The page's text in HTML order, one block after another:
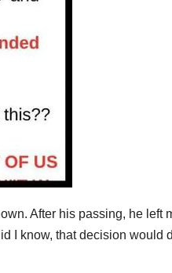
After his passing, he left
I know, that decision would